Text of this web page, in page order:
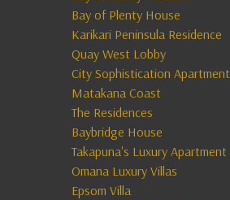
Bay of Plenty House
Karikari Peninsula Residence
Quay West Lobby
City Sophistication Apartment
Matakana Coast
The Residences
Baybridge House
Takapuna's Luxury Apartment
Omana Luxury Villas
Epsom Villa